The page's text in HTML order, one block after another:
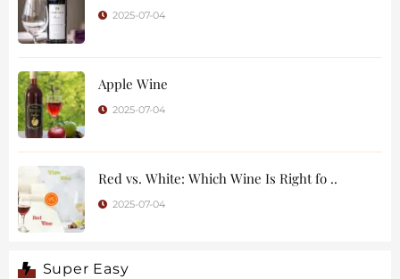
2025-07-04
Apple Wine
2025-07-04
Red vs. White: Which Wine Is Right fo ..
2025-07-04
Super Easy